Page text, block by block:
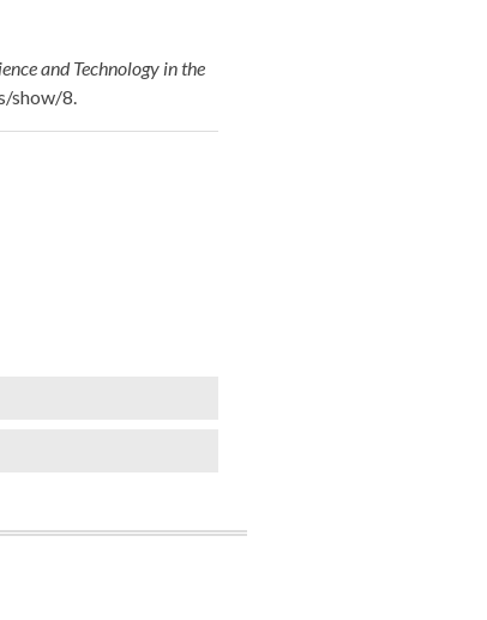
and Technology in the
show/8.